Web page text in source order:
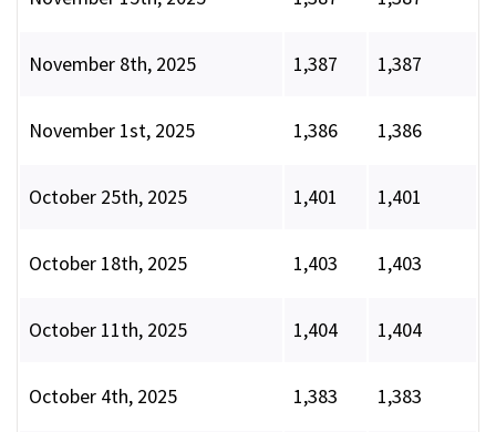
November 8th, 2025 1,387 1,387
November 1st, 2025 1,386 1,386
October 25th, 2025 1,401 1,401
October 18th, 2025 1,403 1,403
October 11th, 2025 1,404 1,404
October 4th, 2025 1,383 1,383